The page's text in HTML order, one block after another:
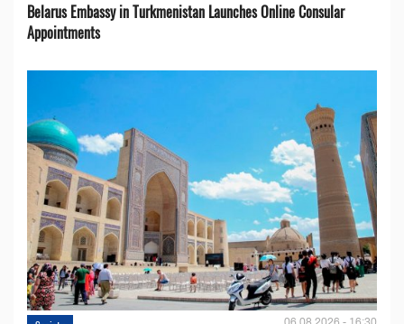
Belarus Embassy in Turkmenistan Launches Online Consular
Appointments